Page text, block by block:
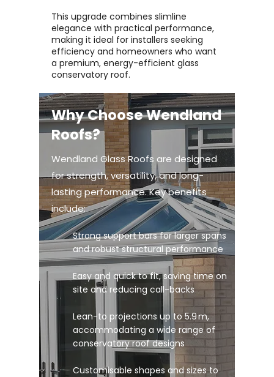
This upgrade combines slimline
elegance with practical performance,
making it ideal for installers seeking
efficiency and homeowners who want
a premium, energy-efficient glass
conservatory roof.
Why Choose Wendland
Roofs?
Wendland Glass Roofs are designed
for strength, versatility, and long-
lasting performance. Key benefits
include:
Strong support bars for larger spans
and robust structural performance
Easy and quick to fit, saving time on
site and reducing call-backs
Lean-to projections up to 5.9 m,
accommodating a wide range of
conservatory roof designs
Customisable shapes and sizes to